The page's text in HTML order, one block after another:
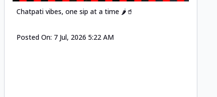
Chatpati vibes, one sip at a time 🌶️🥤
Posted On: 7 Jul, 2026 5:22 AM